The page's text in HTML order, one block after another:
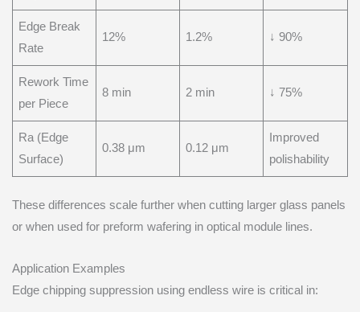
Edge Break
Rate
12% 1.2% ↓ 90%
Rework Time
per Piece
8 min 2 min ↓ 75%
Ra (Edge
Surface)
0.38 μm 0.12 μm
Improved
polishability
These differences scale further when cutting larger glass panels
or when used for preform wafering in optical module lines.
Application Examples
Edge chipping suppression using endless wire is critical in: